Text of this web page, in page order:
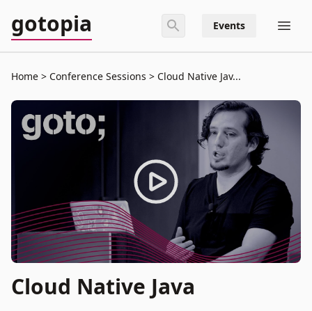
gotopia Events
Home Conference Sessions Cloud Native Jav...
Cloud Native Java